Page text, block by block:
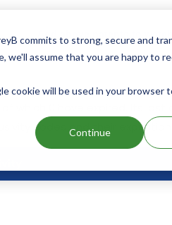
commits to strong, secure and
assume that you are happy to
cookie will be used in your browser
Continue
Add above patents to
Its
codes and their